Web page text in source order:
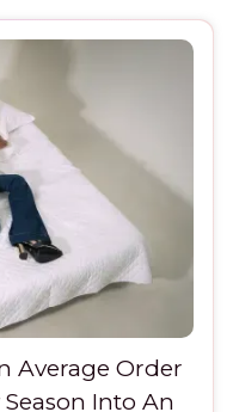
Average Order
Into An